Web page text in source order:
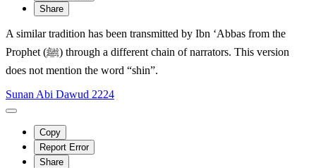
Share
A similar tradition has been transmitted by Ibn ‘Abbas from the
Prophet (ﷺ) through a different chain of narrators. This version
does not mention the word “shin”.
Sunan Abi Dawud 2224
Copy
Report Error
Share